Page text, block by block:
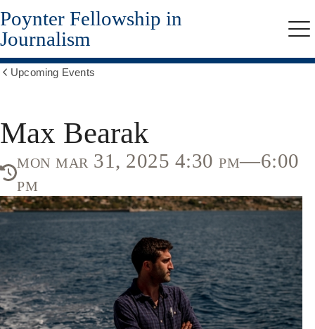
Skip
to
main
content
Poynter Fellowship in
Journalism
Show
Upcoming Events
Max Bearak
mon mar 31, 2025 4:30 pm—6:00
pm